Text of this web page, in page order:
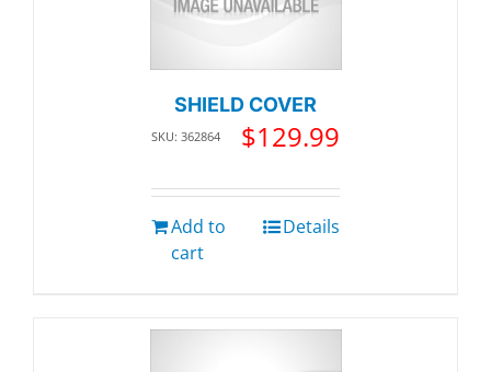
SHIELD COVER
SKU: 362864 $129.99
Add to
cart
Details